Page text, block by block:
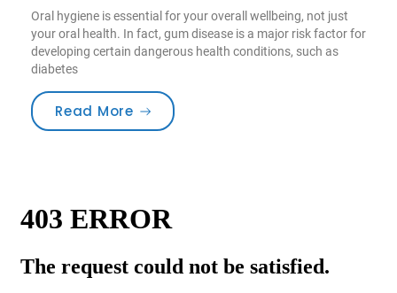
Oral hygiene is essential for your overall wellbeing, not just
your oral health. In fact, gum disease is a major risk factor for
developing certain dangerous health conditions, such as
diabetes
Read More“Toothbrushes for the best Care”